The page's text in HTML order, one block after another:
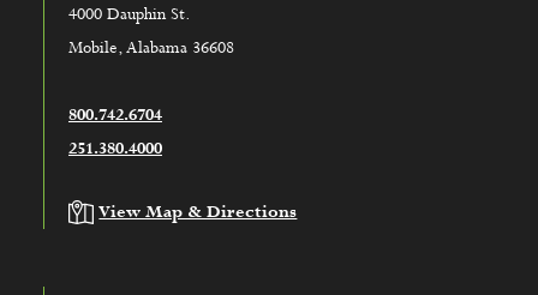
4000 Dauphin St.
Mobile, Alabama 36608
800.742.6704
251.380.4000
View Map & Directions